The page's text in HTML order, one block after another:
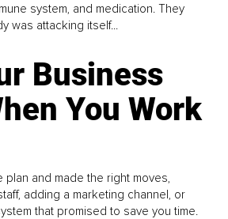
system, and medication. They
was attacking itself...
Business
You Work
plan and made the right moves,
adding a marketing channel, or
that promised to save you time.